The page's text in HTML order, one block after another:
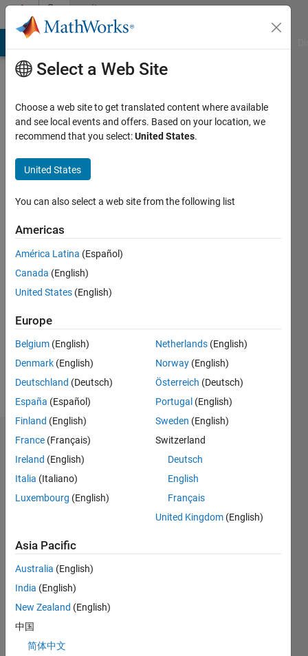
Skip to contentCommunity
Profile
Gianluigi
Last
days ago
since
Followers:
Message
Dashboard
Statistics
M…
CONTRIBUTIONS L
0
1
2
Select a Web Site
Choose a web site to get translated content where available
and see local events and offers. Based on your location, we
recommend that you select:United States.
United States
You can also select a web site from the following list
Americas
América Latina (Español)
Canada (English)
United States (English)
Europe
Belgium (English)
Denmark (English)
Deutschland (Deutsch)
España (Español)
Finland (English)
France (Français)
Ireland (English)
Italia (Italiano)
Luxembourg (English)
Netherlands (English)
Norway (English)
Österreich (Deutsch)
Portugal (English)
Sweden (English)
Switzerland
Deutsch
English
Français
United Kingdom (English)
Asia Pacific
Australia (English)
India (English)
New Zealand (English)
中国
简体中文